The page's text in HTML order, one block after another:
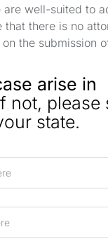
well-suited to
that there is no
the submission
arise in
not, please
state.